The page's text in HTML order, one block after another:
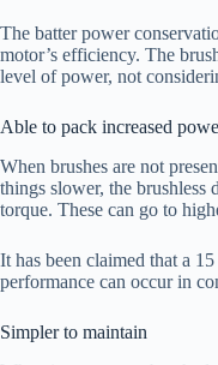
The batter power
motor’s efficiency. The
level of power, not
Able to pack increased
When brushes are not
things slower, the brushless
torque. These can go to
It has been claimed that a
performance can occur in
Simpler to maintain